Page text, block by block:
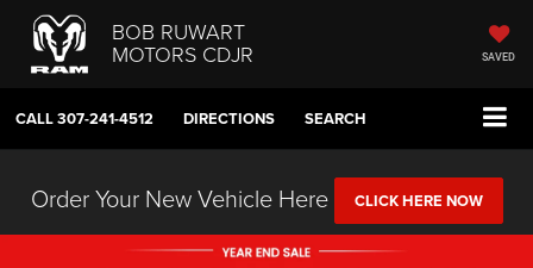
BOB RUWART
MOTORS CDJR SAVED
CALL307-241-4512 DIRECTIONS SEARCH
Order Your New Vehicle Here CLICK HERE NOW